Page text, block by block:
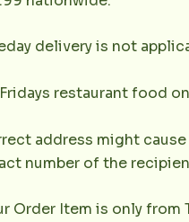
delivery is not
Fridays restaurant food
address might
number of the
Order Item is only from